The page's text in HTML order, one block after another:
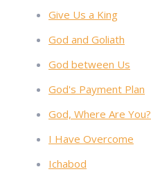
Give Us a King
God and Goliath
God between Us
God's Payment Plan
God, Where Are You?
I Have Overcome
Ichabod